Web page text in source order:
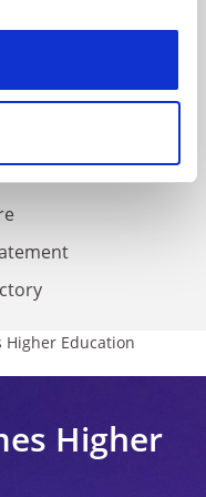
Higher Education
Higher